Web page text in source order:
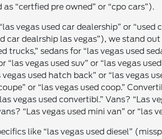
“certfied pre owned” or “cpo cars”).
vegas used car dealership” or “used
car dealrship las vegas”), we stand
trucks,” sedans for “las vegas used
“las vegas used suv” or “las vegas
used hatch back” or “las vegas
or “las vegas used coop.”
vegas used convertibl.” Vans? “Las
“Las vegas used mini van” or “las
like “las vegas used diesel”